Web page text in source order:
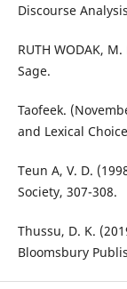
Discourse
RUTH WODAK,
Sage.
Taofeek.
and Lexical
Teun A, V. D.
Society, 307-308.
Thussu, D. K.
Bloomsbury